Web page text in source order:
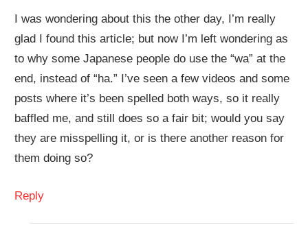
I was wondering about this the other day, I’m really
glad I found this article; but now I’m left wondering as
to why some Japanese people do use the “wa” at the
end, instead of “ha.” I’ve seen a few videos and some
posts where it’s been spelled both ways, so it really
baffled me, and still does so a fair bit; would you say
they are misspelling it, or is there another reason for
them doing so?
Reply